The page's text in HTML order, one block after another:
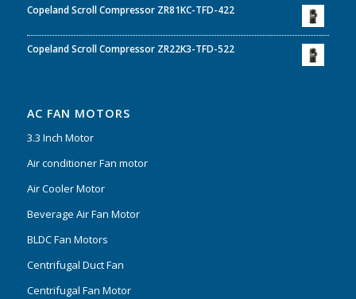
Copeland Scroll Compressor ZR81KC-TFD-422
Copeland Scroll Compressor ZR22K3-TFD-522
AC FAN MOTORS
3.3 Inch Motor
Air conditioner Fan motor
Air Cooler Motor
Beverage Air Fan Motor
BLDC Fan Motors
Centrifugal Duct Fan
Centrifugal Fan Motor